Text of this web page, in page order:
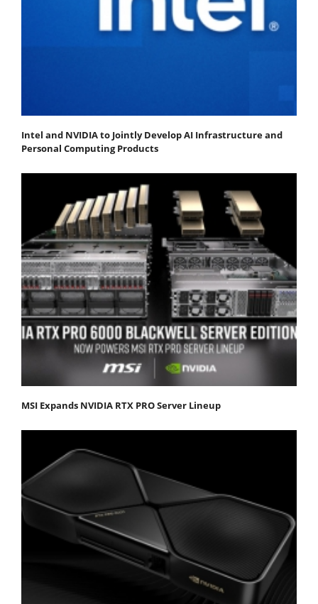
Intel and NVIDIA to Jointly Develop AI Infrastructure and
Personal Computing Products
MSI Expands NVIDIA RTX PRO Server Lineup